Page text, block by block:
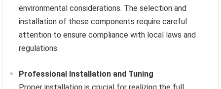
environmental considerations. The selection and
installation of these components require careful
attention to ensure compliance with local laws and
regulations.
Professional Installation and Tuning
Proper installation is crucial for realizing the full